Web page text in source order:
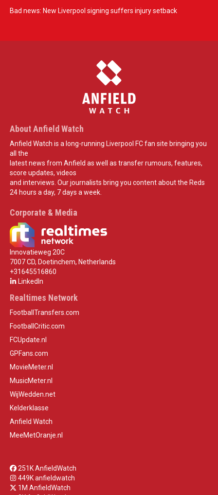
Bad news: New Liverpool signing suffers injury setback
About Anfield Watch
Anfield Watch is a long-running Liverpool FC fan site bringing you
all the
latest news from Anfield as well as transfer rumours, features,
score updates, videos
and interviews. Our journalists bring you content about the Reds
24 hours a day, 7 days a week.
Corporate & Media
Innovatieweg 20C
7007 CD, Doetinchem, Netherlands
+31645516860
LinkedIn
Realtimes Network
FootballTransfers.com
FootballCritic.com
FCUpdate.nl
GPFans.com
MovieMeter.nl
MusicMeter.nl
WijWedden.net
Kelderklasse
Anfield Watch
MeeMetOranje.nl
251K AnfieldWatch
449K anfieldwatch
1M AnfieldWatch